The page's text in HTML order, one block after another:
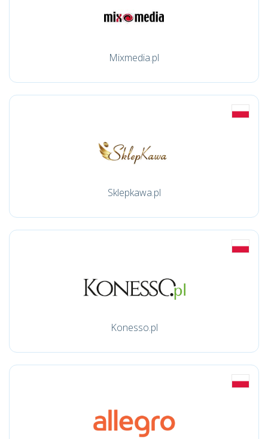
Mixmedia.pl
Sklepkawa.pl
Konesso.pl